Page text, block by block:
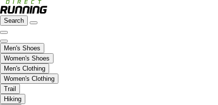
Search
Men's Shoes
Women's Shoes
Men's Clothing
Women's Clothing
Trail
Hiking